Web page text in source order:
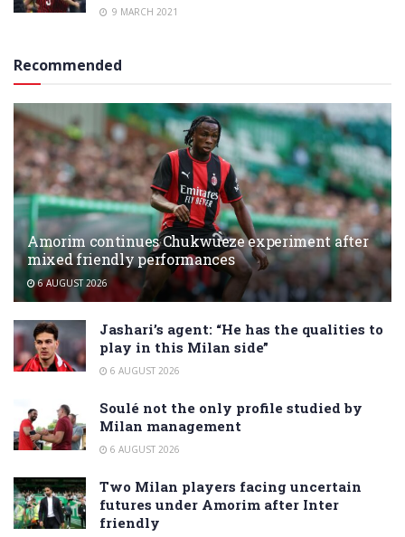
9 MARCH 2021
Recommended
Amorim continues Chukwueze experiment after
mixed friendly performances
6 AUGUST 2026
Jashari’s agent: “He has the qualities to
play in this Milan side”
6 AUGUST 2026
Soulé not the only profile studied by
Milan management
6 AUGUST 2026
Two Milan players facing uncertain
futures under Amorim after Inter
friendly